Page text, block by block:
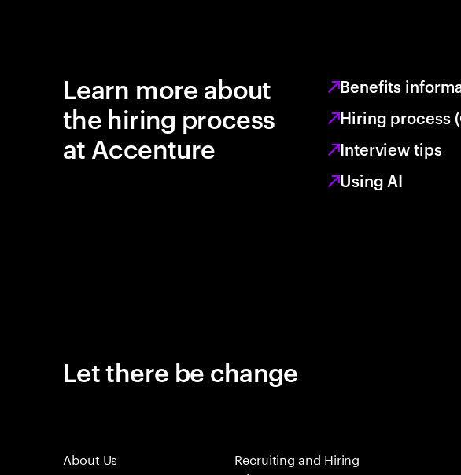
Learn more about
the hiring process
at Accenture
Benefits
Hiring process
Interview tips
Using AI
Let there be change
About Us
Recruiting and Hiring